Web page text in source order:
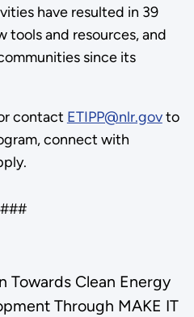
have resulted in 39
tools and resources, and
since its
contact ETIPP@nlr.govto
connect with
###
Towards Clean Energy
Through MAKE IT